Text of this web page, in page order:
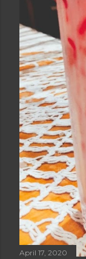
April 17, 2020